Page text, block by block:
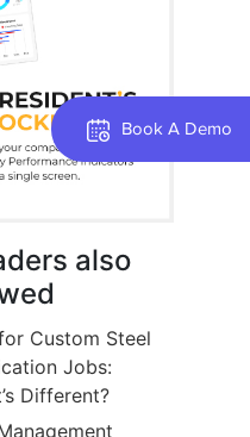
Book A Demo
also
Custom Steel
Jobs:
Different?